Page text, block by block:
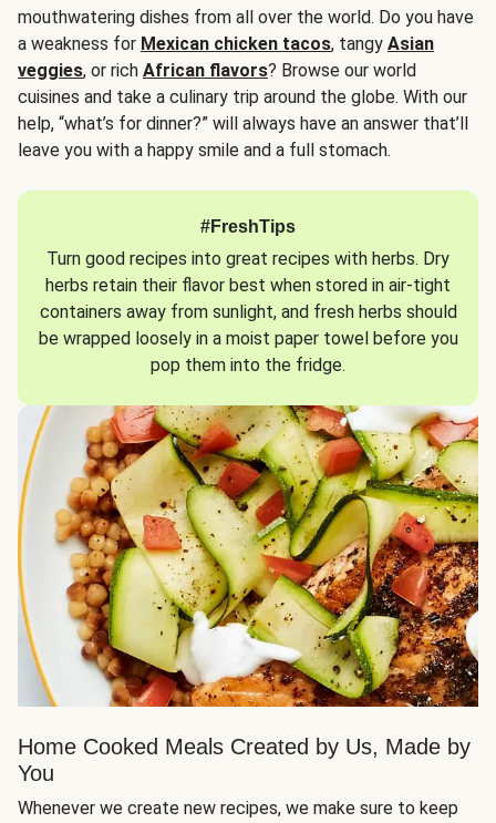
mouthwatering dishes from all over the world. Do you have
a weakness for Mexican chicken tacos, tangy Asian
veggies, or rich African flavors? Browse our world
cuisines and take a culinary trip around the globe. With our
help, “what’s for dinner?” will always have an answer that’ll
leave you with a happy smile and a full stomach.
#FreshTips
Turn good recipes into great recipes with herbs. Dry
herbs retain their flavor best when stored in air-tight
containers away from sunlight, and fresh herbs should
be wrapped loosely in a moist paper towel before you
pop them into the fridge.
Home Cooked Meals Created by Us, Made by
You
Whenever we create new recipes, we make sure to keep